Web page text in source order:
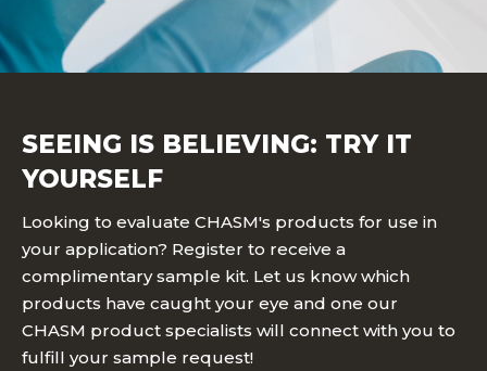
SEEING IS BELIEVING: TRY IT
YOURSELF
Looking to evaluate CHASM's products for use in
your application? Register to receive a
complimentary sample kit. Let us know which
products have caught your eye and one our
CHASM product specialists will connect with you to
fulfill your sample request!